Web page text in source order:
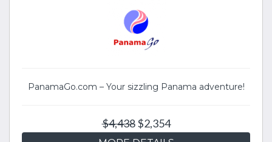
PanamaGo.com – Your sizzling Panama adventure!
$4,438$2,354